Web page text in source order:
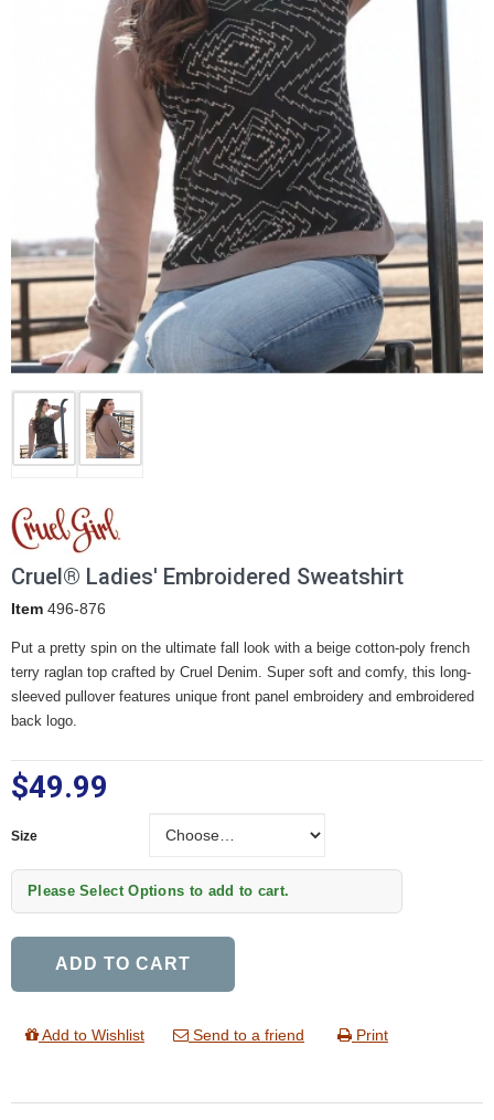
Cruel® Ladies' Embroidered Sweatshirt
Item 496-876
Put a pretty spin on the ultimate fall look with a beige cotton-poly french
terry raglan top crafted by Cruel Denim. Super soft and comfy, this long-
sleeved pullover features unique front panel embroidery and embroidered
back logo.
$49.99
Size
Please Select Options to add to cart.
ADD TO CART
Add to Wishlist Send to a friend Print